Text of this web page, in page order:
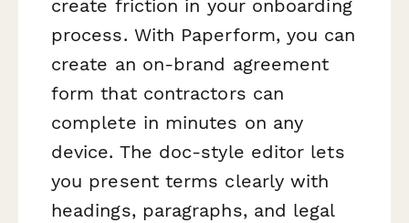
create friction in your onboarding
process. With Paperform, you can
create an on-brand agreement
form that contractors can
complete in minutes on any
device. The doc-style editor lets
you present terms clearly with
headings, paragraphs, and legal